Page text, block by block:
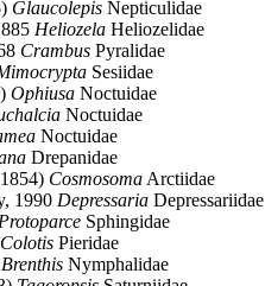
Glaucolepis Nepticulidae
Heliozela Heliozelidae
Crambus Pyralidae
Sesiidae
Ophiusa Noctuidae
Noctuidae
Noctuidae
Drepanidae
CosmosomaArctiidae
1990 Depressaria Depressariidae
Sphingidae
Colotis Pieridae
Brenthis Nymphalidae